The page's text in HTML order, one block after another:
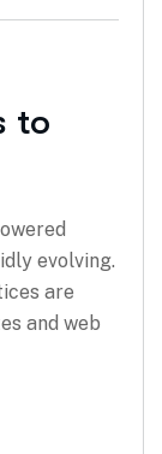
to
evolving.
are
and web